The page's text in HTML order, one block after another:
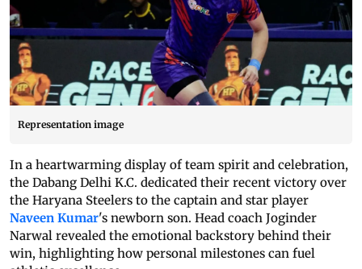
Representation image
In a heartwarming display of team spirit and celebration,
the Dabang Delhi K.C. dedicated their recent victory over
the Haryana Steelers to the captain and star player
Naveen Kumar's newborn son. Head coach Joginder
Narwal revealed the emotional backstory behind their
win, highlighting how personal milestones can fuel